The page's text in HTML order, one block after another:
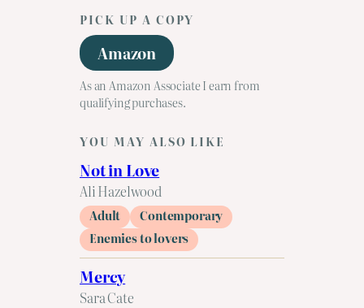
PICK UP A COPY
Amazon
As an Amazon Associate I earn from
qualifying purchases.
YOU MAY ALSO LIKE
Not in Love
Ali Hazelwood
Adult
Contemporary
Enemies to lovers
Mercy
Sara Cate